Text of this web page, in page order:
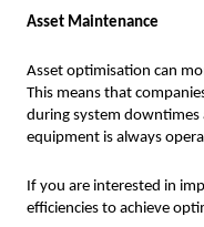
Asset Maintenance
Asset optimisation can
This means that
during system downtimes
equipment is always
If you are interested in
efficiencies to achieve